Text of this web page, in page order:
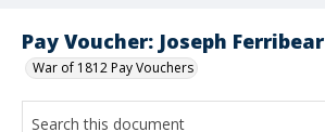
Pay Voucher: Joseph Ferribear
War of 1812 Pay Vouchers